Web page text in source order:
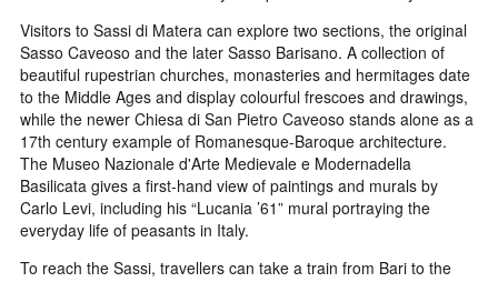
Visitors to Sassi di Matera can explore two sections, the original
Sasso Caveoso and the later Sasso Barisano. A collection of
beautiful rupestrian churches, monasteries and hermitages date
to the Middle Ages and display colourful frescoes and drawings,
while the newer Chiesa di San Pietro Caveoso stands alone as a
17th century example of Romanesque-Baroque architecture.
The Museo Nazionale d'Arte Medievale e Modernadella
Basilicata gives a first-hand view of paintings and murals by
Carlo Levi, including his “Lucania ’61” mural portraying the
everyday life of peasants in Italy.
To reach the Sassi, travellers can take a train from Bari to the